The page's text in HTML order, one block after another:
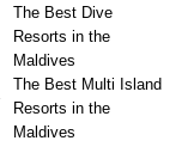
The Best Dive
Resorts in the
Maldives
The Best Multi Island
Resorts in the
Maldives